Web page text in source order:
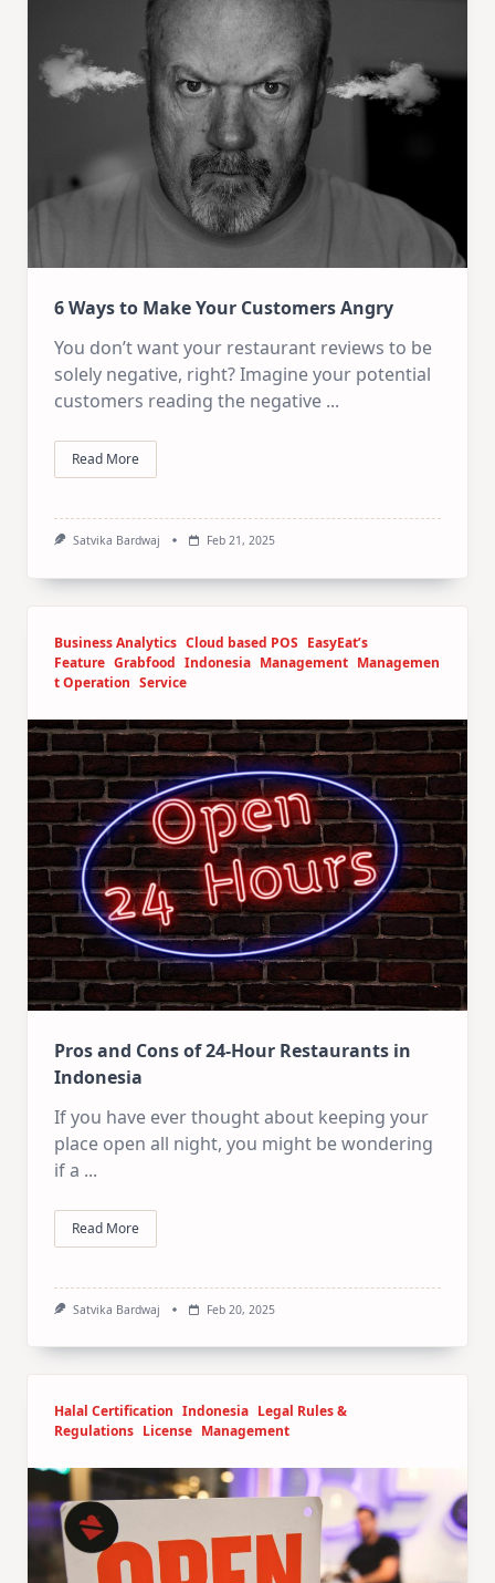
6 Ways to Make Your Customers Angry
You don’t want your restaurant reviews to be
solely negative, right? Imagine your potential
customers reading the negative ...
Read More
Satvika Bardwaj Feb 21, 2025
Business Analytics Cloud based POS EasyEat’s
Feature Grabfood Indonesia Management Managemen
t Operation Service
Pros and Cons of 24-Hour Restaurants in
Indonesia
If you have ever thought about keeping your
place open all night, you might be wondering
if a ...
Read More
Satvika Bardwaj Feb 20, 2025
Halal Certification Indonesia Legal Rules &
Regulations License Management